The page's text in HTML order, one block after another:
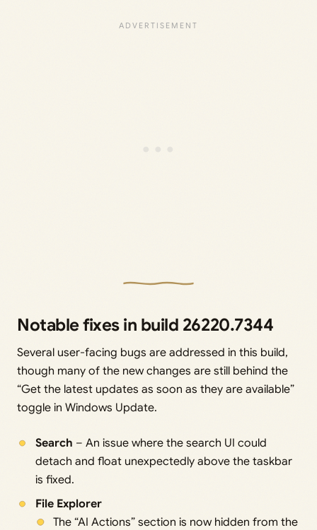
Notable fixes in build 26220.7344
Several user-facing bugs are addressed in this build,
though many of the new changes are still behind the
“Get the latest updates as soon as they are available”
toggle in Windows Update.
Search – An issue where the search UI could
detach and float unexpectedly above the taskbar
is fixed.
File Explorer
The “AI Actions” section is now hidden from the